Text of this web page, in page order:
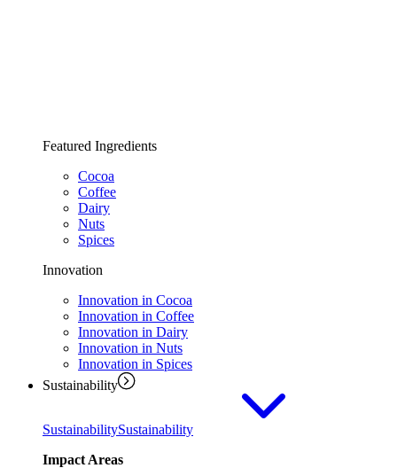
Featured Ingredients
Cocoa
Coffee
Dairy
Nuts
Spices
Innovation
Innovation in Cocoa
Innovation in Coffee
Innovation in Dairy
Innovation in Nuts
Innovation in Spices
Sustainability
SustainabilitySustainability
Impact Areas